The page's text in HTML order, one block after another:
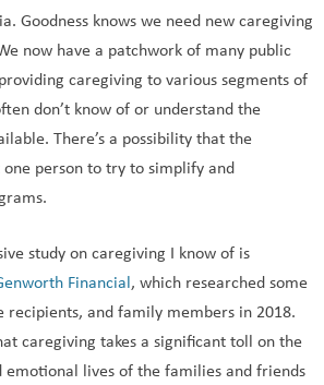
Goodness knows we need new caregiving
now have a patchwork of many public
caregiving to various segments of
don’t know of or understand the
There’s a possibility that the
person to try to simplify and
study on caregiving I know of is
Financial, which researched some
recipients, and family members in 2018.
caregiving takes a significant toll on the
emotional lives of the families and friends